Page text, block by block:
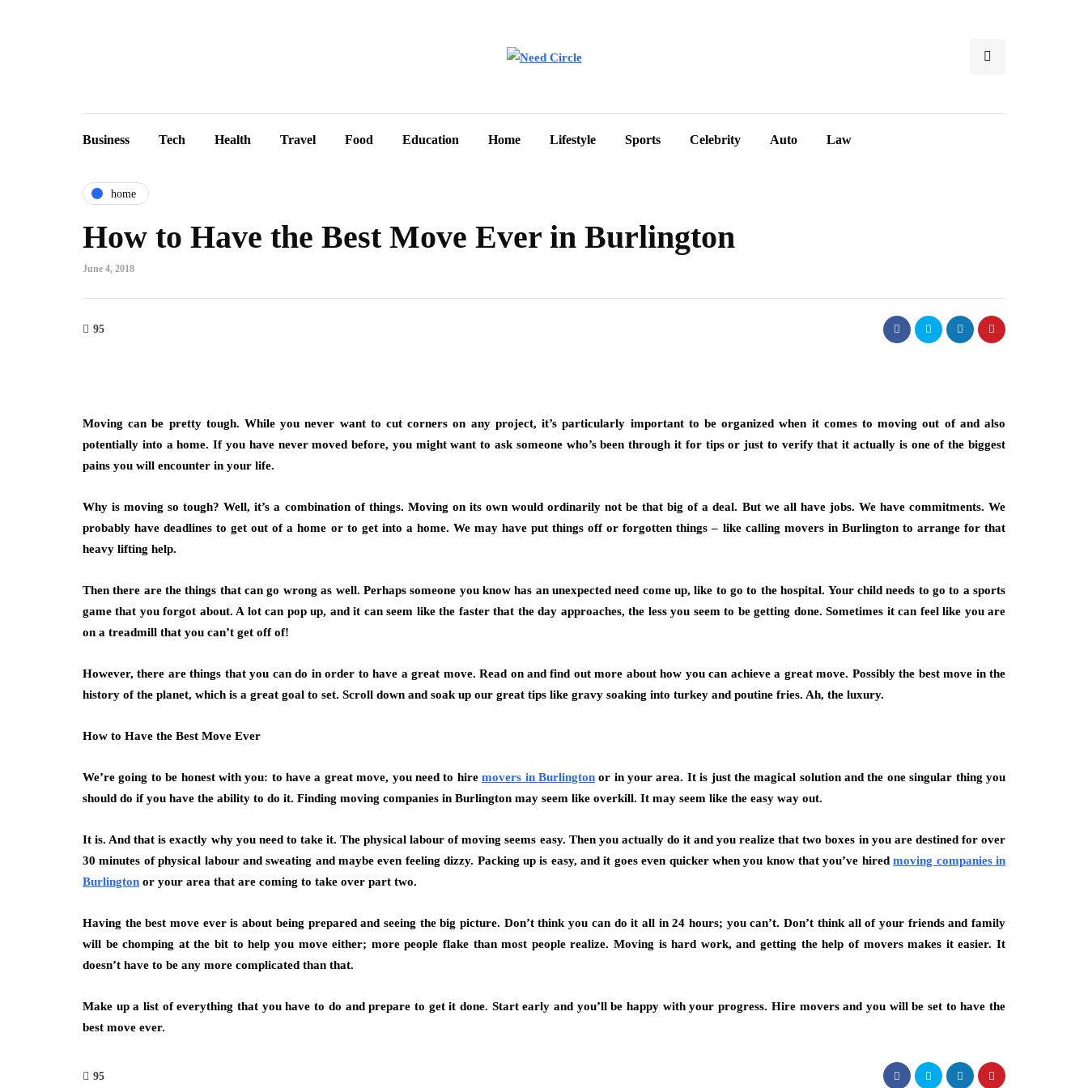
Business Tech Health Travel Food Education Home Lifestyle Sports Celebrity Auto Law
home
How to Have the Best Move Ever in Burlington
June 4, 2018
95
Moving can be pretty tough. While you never want to cut corners on any project, it’s particularly important to be organized when it comes to moving out of and also
potentially into a home. If you have never moved before, you might want to ask someone who’s been through it for tips or just to verify that it actually is one of the biggest
pains you will encounter in your life.
Why is moving so tough? Well, it’s a combination of things. Moving on its own would ordinarily not be that big of a deal. But we all have jobs. We have commitments. We
probably have deadlines to get out of a home or to get into a home. We may have put things off or forgotten things – like calling movers in Burlington to arrange for that
heavy lifting help.
Then there are the things that can go wrong as well. Perhaps someone you know has an unexpected need come up, like to go to the hospital. Your child needs to go to a sports
game that you forgot about. A lot can pop up, and it can seem like the faster that the day approaches, the less you seem to be getting done. Sometimes it can feel like you are
on a treadmill that you can’t get off of!
However, there are things that you can do in order to have a great move. Read on and find out more about how you can achieve a great move. Possibly the best move in the
history of the planet, which is a great goal to set. Scroll down and soak up our great tips like gravy soaking into turkey and poutine fries. Ah, the luxury.
How to Have the Best Move Ever
We’re going to be honest with you: to have a great move, you need to hiremovers in Burlingtonor in your area. It is just the magical solution and the one singular thing you
should do if you have the ability to do it. Finding moving companies in Burlington may seem like overkill. It may seem like the easy way out.
It is. And that is exactly why you need to take it. The physical labour of moving seems easy. Then you actually do it and you realize that two boxes in you are destined for over
30 minutes of physical labour and sweating and maybe even feeling dizzy. Packing up is easy, and it goes even quicker when you know that you’ve hiredmoving companies in
Burlington or your area that are coming to take over part two.
Having the best move ever is about being prepared and seeing the big picture. Don’t think you can do it all in 24 hours; you can’t. Don’t think all of your friends and family
will be chomping at the bit to help you move either; more people flake than most people realize. Moving is hard work, and getting the help of movers makes it easier. It
doesn’t have to be any more complicated than that.
Make up a list of everything that you have to do and prepare to get it done. Start early and you’ll be happy with your progress. Hire movers and you will be set to have the
best move ever.
95